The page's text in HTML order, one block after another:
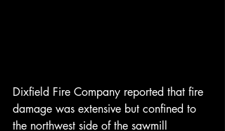
Dixfield Fire Company reported that fire
damage was extensive but confined to
the northwest side of the sawmill